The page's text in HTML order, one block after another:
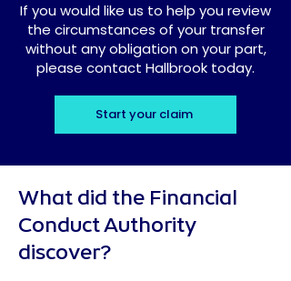
If you would like us to help you review
the circumstances of your transfer
without any obligation on your part,
please contact Hallbrook today.
Start your claim
What did the Financial
Conduct Authority
discover?